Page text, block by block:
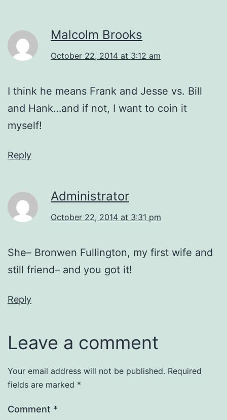
Malcolm Brooks
October 22, 2014 at 3:12 am
I think he means Frank and Jesse vs. Bill
and Hank…and if not, I want to coin it
myself!
Reply
Administrator
October 22, 2014 at 3:31 pm
She– Bronwen Fullington, my first wife and
still friend– and you got it!
Reply
Leave a comment
Your email address will not be published. Required
fields are marked *
Comment *